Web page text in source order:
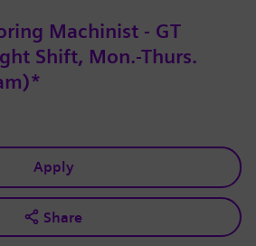
Machinist - GT
Shift, Mon.-Thurs.
Apply
Share